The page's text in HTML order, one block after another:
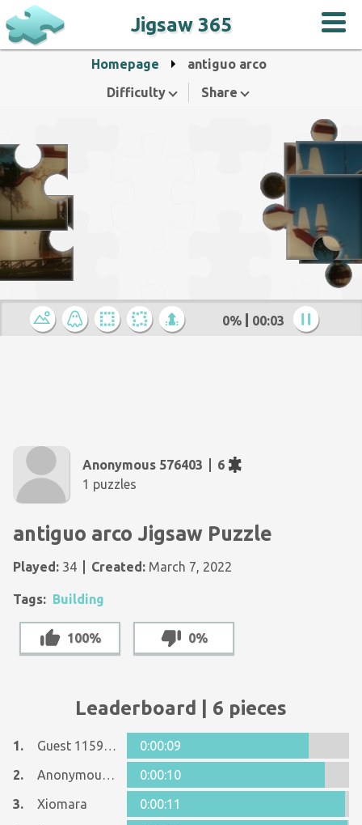
Jigsaw 365
Homepage
antiguo arco
Difficulty
Share
0% 00:04
Anonymous 576403
6
1 puzzles
antiguo arco Jigsaw Puzzle
Played: 34 Created: March 7, 2022
Tags: Building
100% 0%
Leaderboard | 6 pieces
1. Guest 11596368
0:00:09
2.
Anonymous 601426
0:00:10
3.
Xiomara
0:00:11